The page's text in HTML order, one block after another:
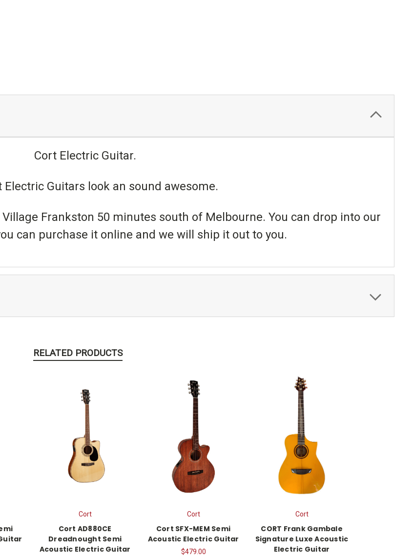
Cort Electric Guitar.
Electric Guitars look an sound awesome.
Frankston 50 minutes south of Melbourne. You can drop into our
can purchase it online and we will ship it out to you.
RELATED PRODUCTS
Cort
Cort AD880CE
Dreadnought Semi
Acoustic Electric Guitar
Cort
Cort SFX-MEM Semi
Acoustic Electric Guitar
$479.00
Cort
CORT Frank Gambale
Signature Luxe Acoustic
Electric Guitar